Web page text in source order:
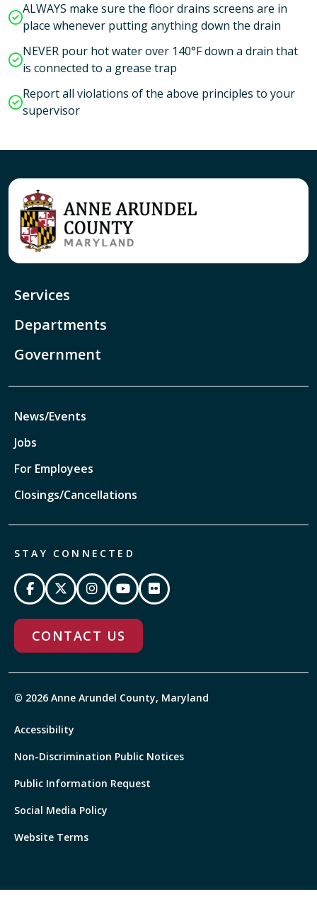
ALWAYS make sure the floor drains screens are in
place whenever putting anything down the drain
NEVER pour hot water over 140°F down a drain that
is connected to a grease trap
Report all violations of the above principles to your
supervisor
Services
Departments
Government
News/Events
Jobs
For Employees
Closings/Cancellations
STAY CONNECTED
CONTACT US
© 2026 Anne Arundel County, Maryland
Accessibility
Non-Discrimination Public Notices
Public Information Request
Social Media Policy
Website Terms